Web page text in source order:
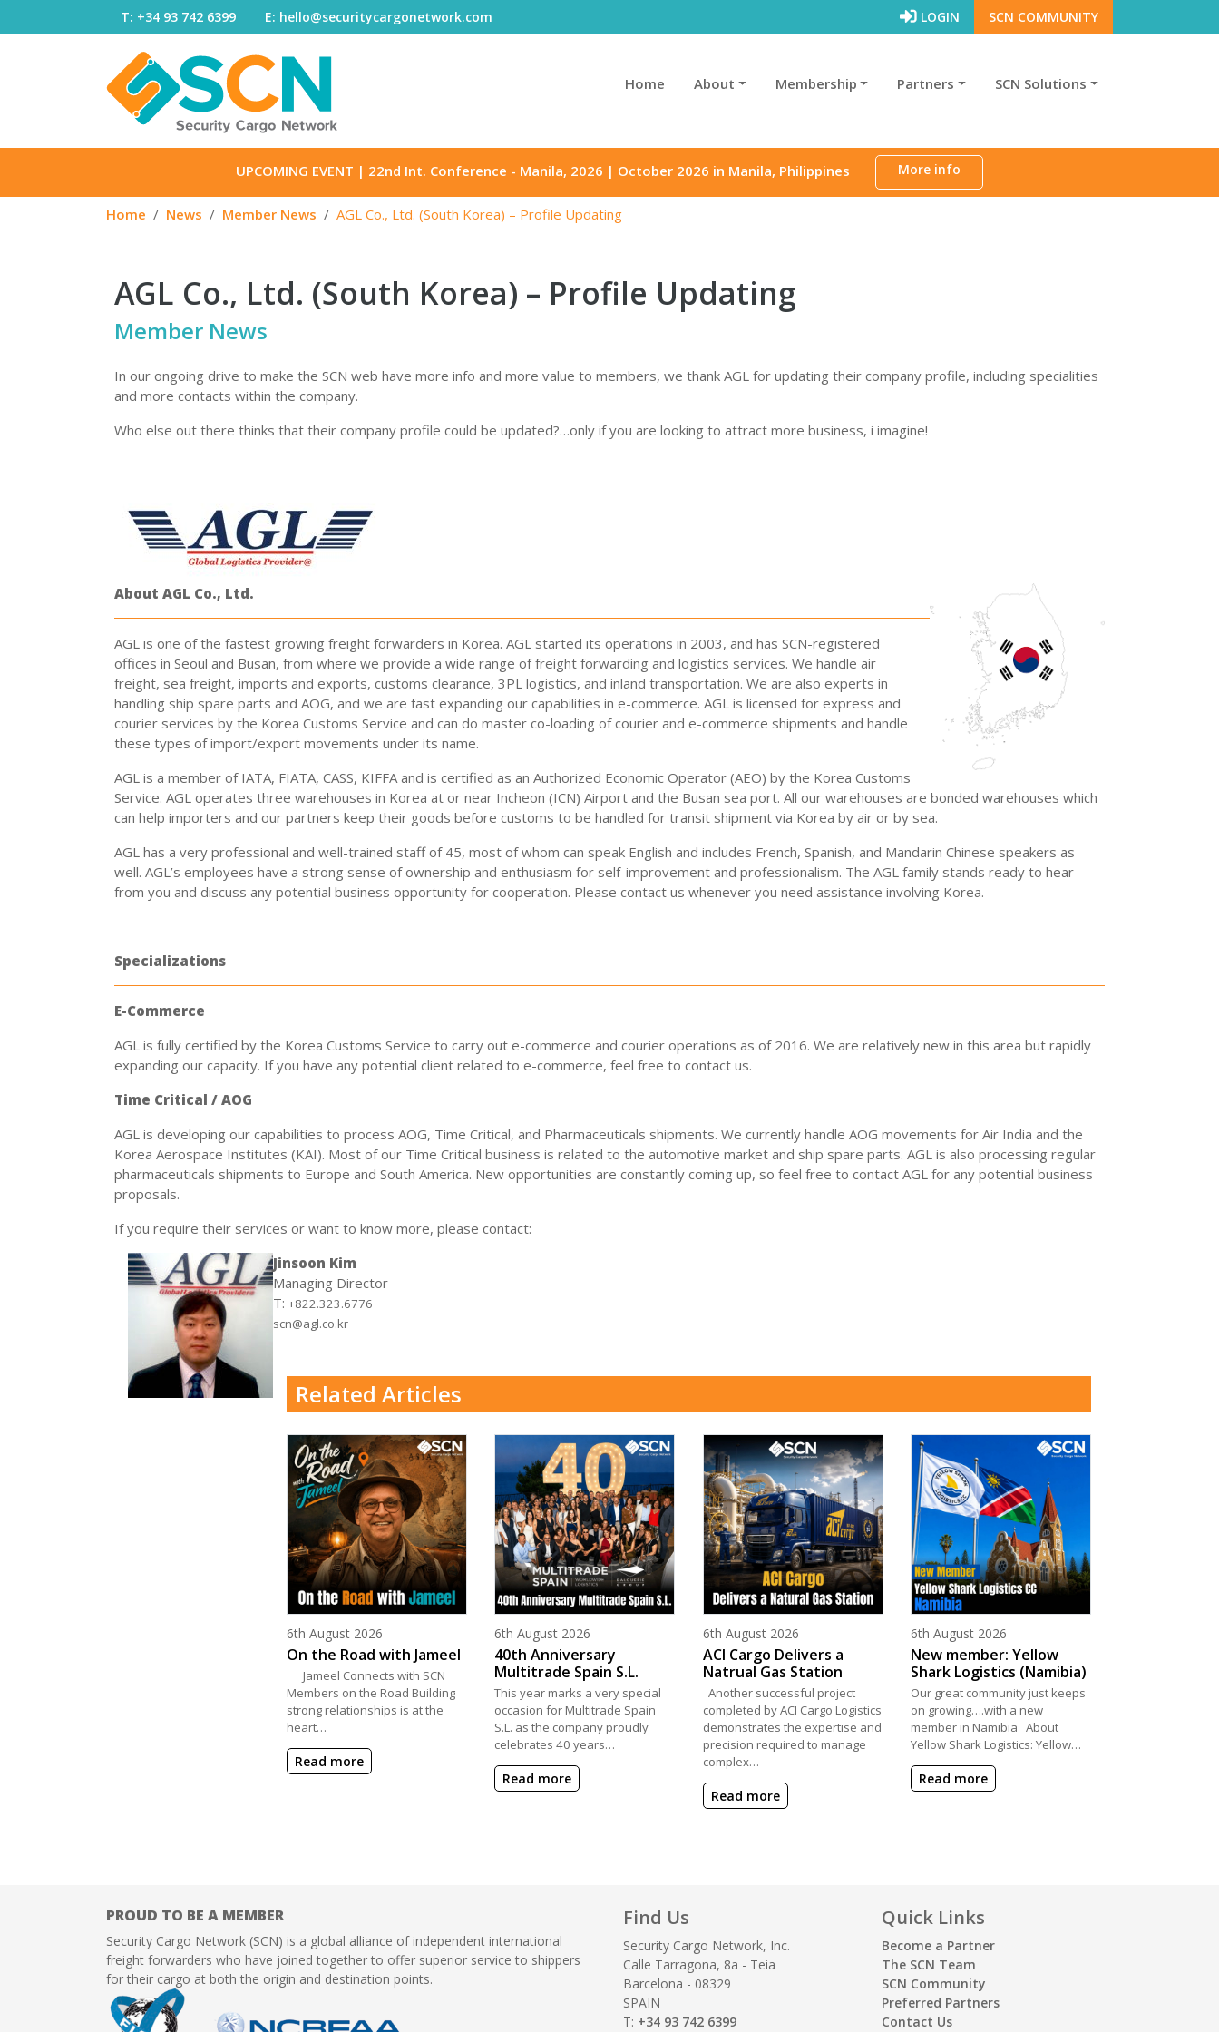
T: +34 93 742 6399 E: hello@securitycargonetwork.com LOGIN SCN COMMUNITY
Home About Membership Partners SCN Solutions
UPCOMING EVENT | 22nd Int. Conference - Manila, 2026 | October 2026 in Manila, Philippines More info
Home News Member News AGL Co., Ltd. (South Korea) – Profile Updating
AGL Co., Ltd. (South Korea) – Profile Updating
Member News
In our ongoing drive to make the SCN web have more info and more value to members, we thank AGL for updating their company profile, including specialities
and more contacts within the company.
Who else out there thinks that their company profile could be updated?…only if you are looking to attract more business, i imagine!
About AGL Co., Ltd.
AGL is one of the fastest growing freight forwarders in Korea. AGL started its operations in 2003, and has SCN-registered
offices in Seoul and Busan, from where we provide a wide range of freight forwarding and logistics services. We handle air
freight, sea freight, imports and exports, customs clearance, 3PL logistics, and inland transportation. We are also experts in
handling ship spare parts and AOG, and we are fast expanding our capabilities in e-commerce. AGL is licensed for express and
courier services by the Korea Customs Service and can do master co-loading of courier and e-commerce shipments and handle
these types of import/export movements under its name.
AGL is a member of IATA, FIATA, CASS, KIFFA and is certified as an Authorized Economic Operator (AEO) by the Korea Customs
Service. AGL operates three warehouses in Korea at or near Incheon (ICN) Airport and the Busan sea port. All our warehouses are bonded warehouses which
can help importers and our partners keep their goods before customs to be handled for transit shipment via Korea by air or by sea.
AGL has a very professional and well-trained staff of 45, most of whom can speak English and includes French, Spanish, and Mandarin Chinese speakers as
well. AGL’s employees have a strong sense of ownership and enthusiasm for self-improvement and professionalism. The AGL family stands ready to hear
from you and discuss any potential business opportunity for cooperation. Please contact us whenever you need assistance involving Korea.
Specializations
E-Commerce
AGL is fully certified by the Korea Customs Service to carry out e-commerce and courier operations as of 2016. We are relatively new in this area but rapidly
expanding our capacity. If you have any potential client related to e-commerce, feel free to contact us.
Time Critical / AOG
AGL is developing our capabilities to process AOG, Time Critical, and Pharmaceuticals shipments. We currently handle AOG movements for Air India and the
Korea Aerospace Institutes (KAI). Most of our Time Critical business is related to the automotive market and ship spare parts. AGL is also processing regular
pharmaceuticals shipments to Europe and South America. New opportunities are constantly coming up, so feel free to contact AGL for any potential business
proposals.
If you require their services or want to know more, please contact:
Jinsoon Kim
Managing Director
T: +822.323.6776
scn@agl.co.kr
Related Articles
Posted on
6th August 2026
On the Road with Jameel
Jameel Connects with SCN
Members on the Road Building
strong relationships is at the
heart…
Read more
Posted on
6th August 2026
40th Anniversary
Multitrade Spain S.L.
This year marks a very special
occasion for Multitrade Spain
S.L. as the company proudly
celebrates 40 years…
Read more
Posted on
6th August 2026
ACI Cargo Delivers a
Natrual Gas Station
Another successful project
completed by ACI Cargo Logistics
demonstrates the expertise and
precision required to manage
complex…
Read more
Posted on
6th August 2026
New member: Yellow
Shark Logistics (Namibia)
Our great community just keeps
on growing….with a new
member in Namibia About
Yellow Shark Logistics: Yellow…
Read more
PROUD TO BE A MEMBER
Security Cargo Network (SCN) is a global alliance of independent international
freight forwarders who have joined together to offer superior service to shippers
for their cargo at both the origin and destination points.
Find Us
Security Cargo Network, Inc.
Calle Tarragona, 8a - Teia
Barcelona - 08329
SPAIN
T: +34 93 742 6399
Quick Links
Become a Partner
The SCN Team
SCN Community
Preferred Partners
Contact Us